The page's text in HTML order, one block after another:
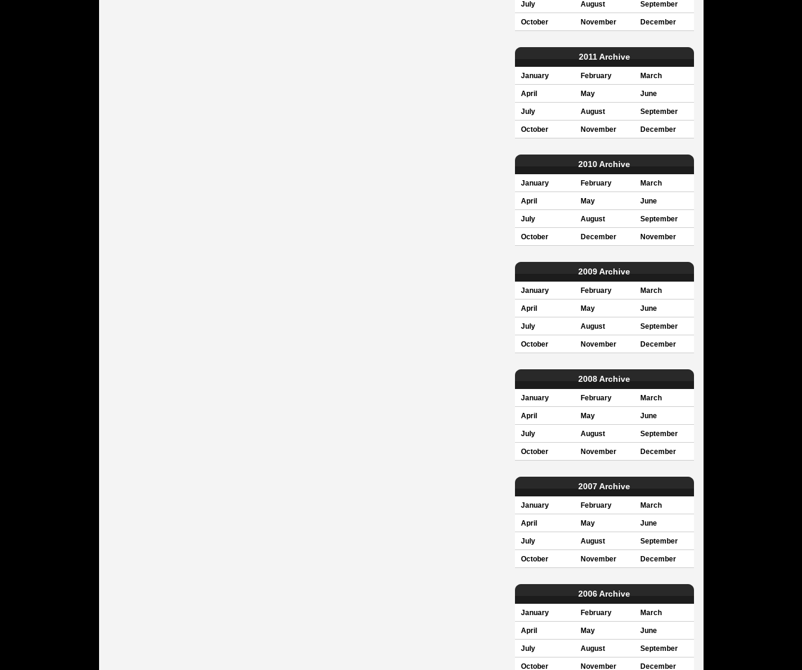
July August September
October November December
2011 Archive
January February March
April May June
July August September
October November December
2010 Archive
January February March
April May June
July August September
October December November
2009 Archive
January February March
April May June
July August September
October November December
2008 Archive
January February March
April May June
July August September
October November December
2007 Archive
January February March
April May June
July August September
October November December
2006 Archive
January February March
April May June
July August September
October November December